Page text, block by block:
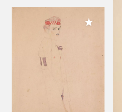
Add to My